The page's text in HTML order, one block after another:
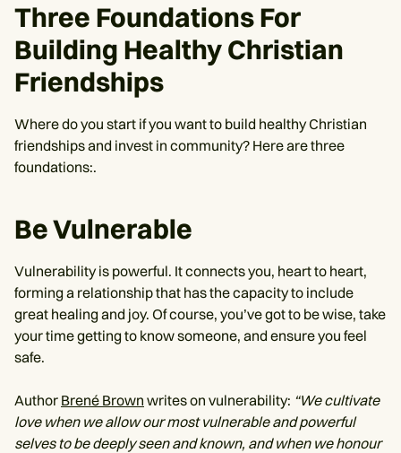
Three Foundations For
Building Healthy Christian
Friendships
Where do you start if you want to build healthy Christian
friendships and invest in community? Here are three
foundations:.
Be Vulnerable
Vulnerability is powerful. It connects you, heart to heart,
forming a relationship that has the capacity to include
great healing and joy. Of course, you’ve got to be wise, take
your time getting to know someone, and ensure you feel
safe.
Author Brené Brown writes on vulnerability: “We cultivate
love when we allow our most vulnerable and powerful
selves to be deeply seen and known, and when we honour